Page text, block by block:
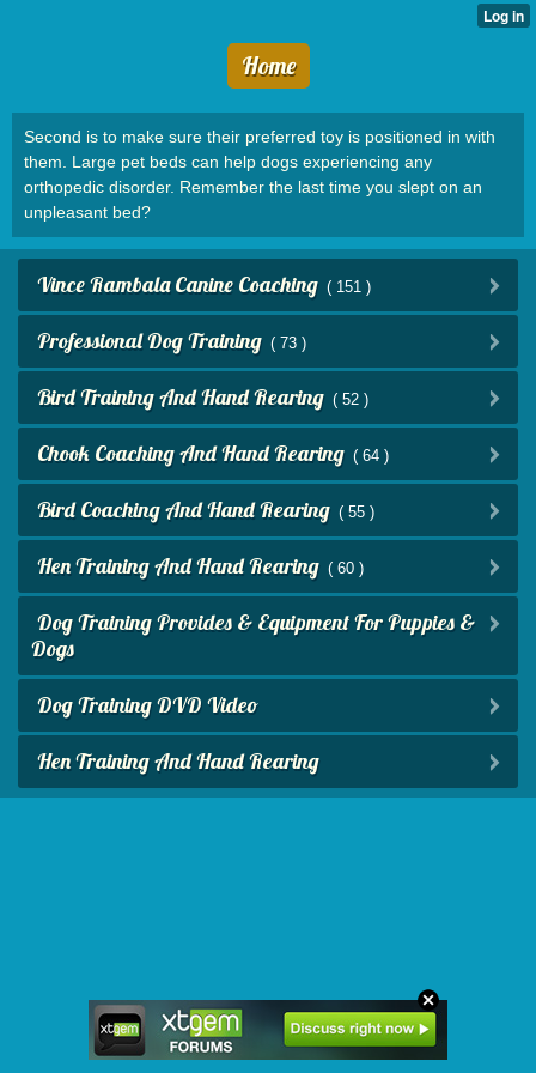
Home
Second is to make sure their preferred toy is positioned in with
them. Large pet beds can help dogs experiencing any
orthopedic disorder. Remember the last time you slept on an
unpleasant bed?
Vince Rambala Canine Coaching ( 151 )
Professional Dog Training ( 73 )
Bird Training And Hand Rearing ( 52 )
Chook Coaching And Hand Rearing ( 64 )
Bird Coaching And Hand Rearing ( 55 )
Hen Training And Hand Rearing ( 60 )
Dog Training Provides & Equipment For Puppies &
Dogs
Dog Training DVD Video
Hen Training And Hand Rearing